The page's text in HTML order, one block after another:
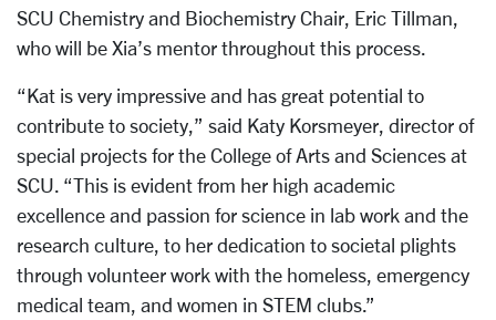
SCU Chemistry and Biochemistry Chair, Eric Tillman,
who will be Xia’s mentor throughout this process.
“Kat is very impressive and has great potential to
contribute to society,” said Katy Korsmeyer, director of
special projects for the College of Arts and Sciences at
SCU. “This is evident from her high academic
excellence and passion for science in lab work and the
research culture, to her dedication to societal plights
through volunteer work with the homeless, emergency
medical team, and women in STEM clubs.”